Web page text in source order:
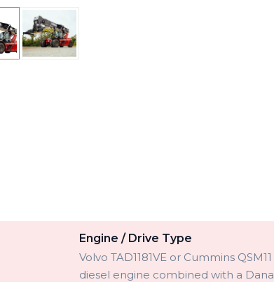
Engine / Drive Type
Volvo TAD1181VE or Cummins QSM11
diesel engine combined with a Dana